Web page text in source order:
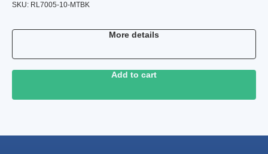
SKU: RL7005-10-MTBK
More details
Add to cart